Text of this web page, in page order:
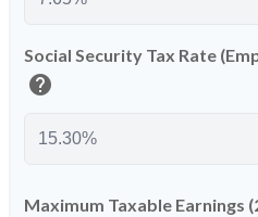
Social Security Tax Rate
help
Maximum Taxable Earnings